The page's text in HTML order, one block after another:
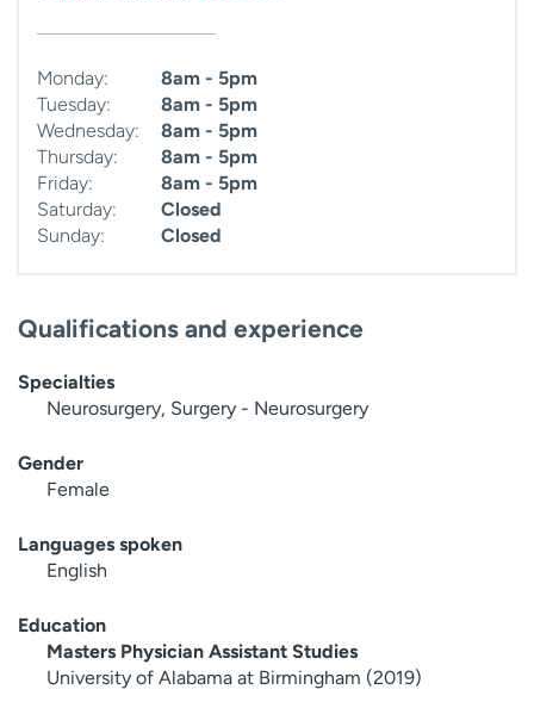
Monday:
8am - 5pm
Tuesday:
8am - 5pm
Wednesday:
8am - 5pm
Thursday:
8am - 5pm
Friday:
8am - 5pm
Saturday:
Closed
Sunday:
Closed
Qualifications and experience
Specialties
Neurosurgery, Surgery - Neurosurgery
Gender
Female
Languages spoken
English
Education
Masters Physician Assistant Studies
University of Alabama at Birmingham (2019)